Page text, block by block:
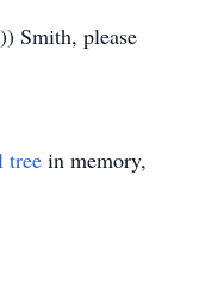
Smith, please
tree in memory,